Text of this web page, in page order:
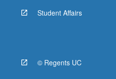
Student Affairs
© Regents UC